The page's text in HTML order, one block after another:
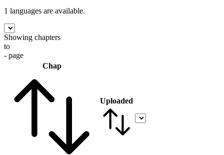
1 languages are available.
Showing chapters
to
- page
Chap
Uploaded